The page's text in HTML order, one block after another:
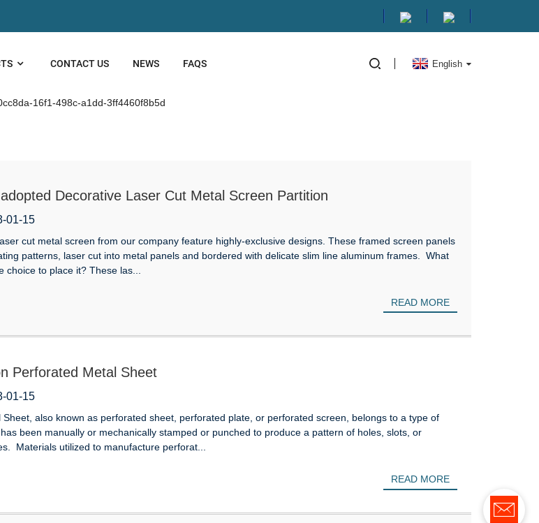
CONTACT US NEWS FAQS English
Decorative Laser Cut Metal Screen Partition
01-15
cut metal screen from our company feature highly-exclusive designs. These framed screen panels
patterns, laser cut into metal panels and bordered with delicate slim line aluminum frames. What
choice to place it? These las...
READ MORE
Perforated Metal Sheet
01-15
Sheet, also known as perforated sheet, perforated plate, or perforated screen, belongs to a type of
been manually or mechanically stamped or punched to produce a pattern of holes, slots, or
Materials utilized to manufacture perforat...
READ MORE